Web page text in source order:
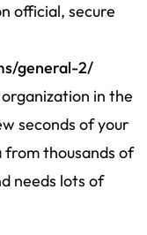
official, secure
general-2/
in the
seconds of your
thousands of
needs lots of